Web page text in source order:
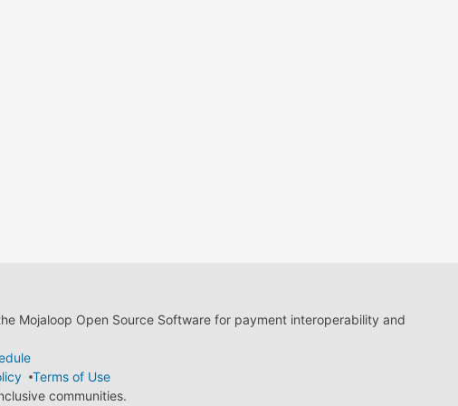
Mojaloop Open Source Software for payment interoperability and
Terms of Use
communities.